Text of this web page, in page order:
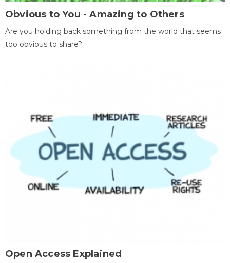
Obvious to You - Amazing to Others
Are you holding back something from the world that seems
too obvious to share?
Open Access Explained